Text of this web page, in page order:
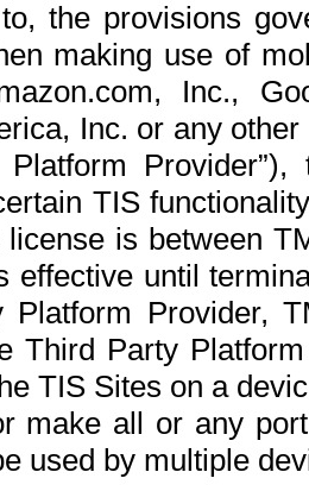
the provisions
making use of
Inc.,
Inc. or any
TIS
is between
effective until
Platform Provider,
Third Party
TIS Sites on a
make all or any
used by multiple